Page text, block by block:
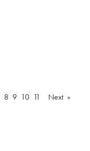
8 9 10 11
Next »